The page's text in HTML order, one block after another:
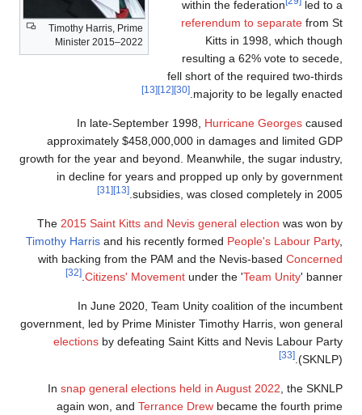
Timothy Harris, Prime
Minister 2015–2022
[13]
In late-September
approximately
growth for the year and
in decline for years
[13]
[31]
The2015 Saint Kitts and
Timothy Harrisand his
with backing from the
Citizens'
[32]
In June 2020,
government, led by Prime
electionsby defeating
Insnap general
again won, and